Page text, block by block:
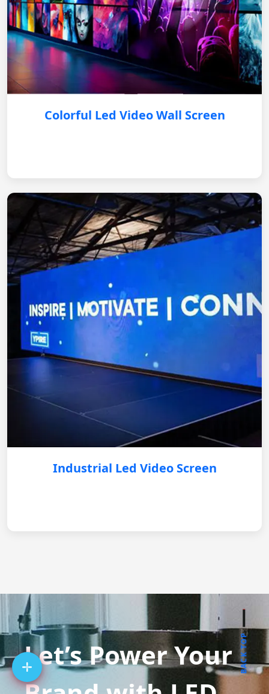
Colorful Led Video Wall Screen
Industrial Led Video Screen
Let’s Power YourBACK TOP